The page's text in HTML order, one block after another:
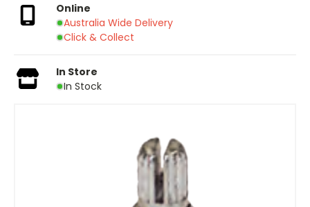
Online
Australia Wide Delivery
Click & Collect
In Store
In Stock